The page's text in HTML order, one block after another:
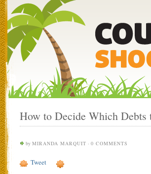
How to Decide Which Debts
by MIRANDA MARQUIT · 0 COMMENTS
Tweet